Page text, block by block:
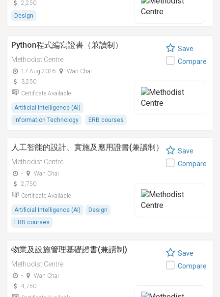
2,250
Design
Python程式編寫證書（兼讀制）
Methodist Centre
17 Aug 2026
Wan Chai
3,250
Certificate Available
Artificial Intelligence (AI)
Information Technology
ERB courses
Save
Compare
人工智能的設計、實施及應用證書(兼讀制）
Methodist Centre
-
Wan Chai
2,750
Certificate Available
Artificial Intelligence (AI)
Design
ERB courses
Save
Compare
物業及設施管理基礎證書(兼讀制)
Methodist Centre
-
Wan Chai
4,750
Save
Compare